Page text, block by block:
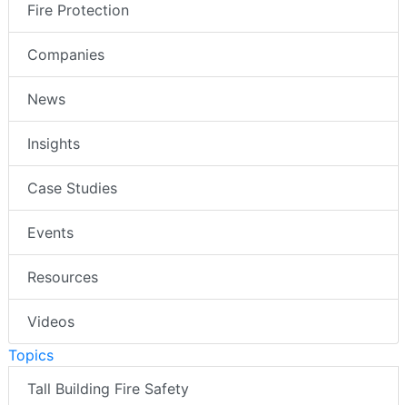
Fire Protection
Companies
News
Insights
Case Studies
Events
Resources
Videos
Topics
Tall Building Fire Safety